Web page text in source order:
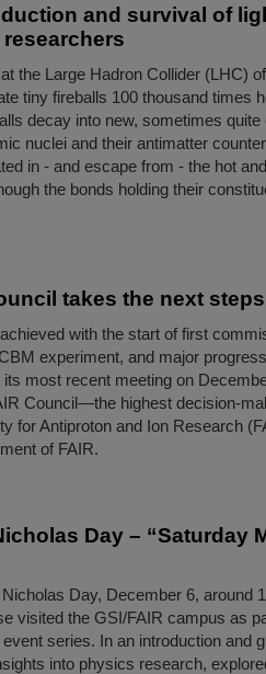
and survival of
the Large Hadron Collider (LHC)
tiny fireballs 100 thousand times
decay into new, sometimes
nuclei and their antimatter
in - and escape from - the hot
the bonds holding their
takes the next steps
with the start of first
experiment, and major
its most recent meeting on
Council—the highest decision-
for Antiproton and Ion Research
of FAIR.
Day – “Saturday
Day, December 6, around
visited the GSI/FAIR campus as
series. In an introduction and
into physics research,